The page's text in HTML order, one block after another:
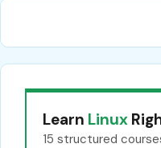
Learn Linux
15 structured